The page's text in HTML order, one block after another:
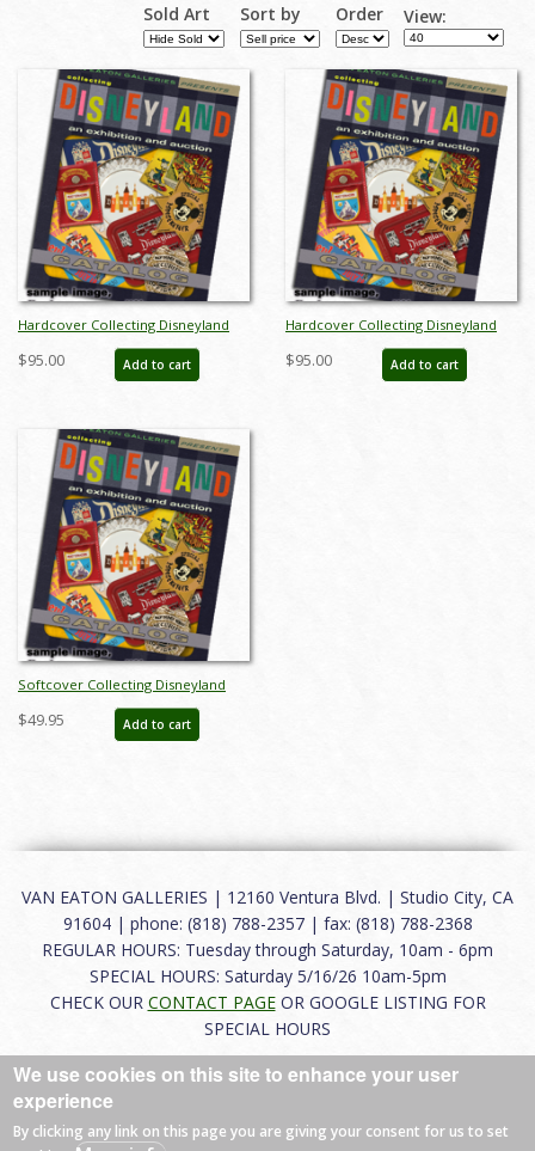
Sold Art Sort by Order View:
Hardcover Collecting Disneyland
November 2015 Auction Catalog -
ID: auc0002hard
$95.00 Add to cart
Hardcover Collecting Disneyland
November 2015 Auction Catalog -
ID: auc0002hard
$95.00 Add to cart
Softcover Collecting Disneyland
November 2015 Auction Catalog -
ID: auc0002soft
$49.95 Add to cart
VAN EATON GALLERIES | 12160 Ventura Blvd. | Studio City, CA
91604 | phone: (818) 788-2357 | fax: (818) 788-2368
REGULAR HOURS: Tuesday through Saturday, 10am - 6pm
SPECIAL HOURS: Saturday 5/16/26 10am-5pm
CHECK OUR CONTACT PAGEOR GOOGLE LISTING FOR
SPECIAL HOURS
About |FAQ|Terms of Use|Careers|Contact
We use cookies on this site to enhance your user
experience
By clicking any link on this page you are giving your consent for us to set